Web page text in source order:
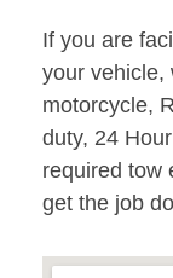
If you are
your vehicle,
motorcycle,
duty, 24
required tow
get the job